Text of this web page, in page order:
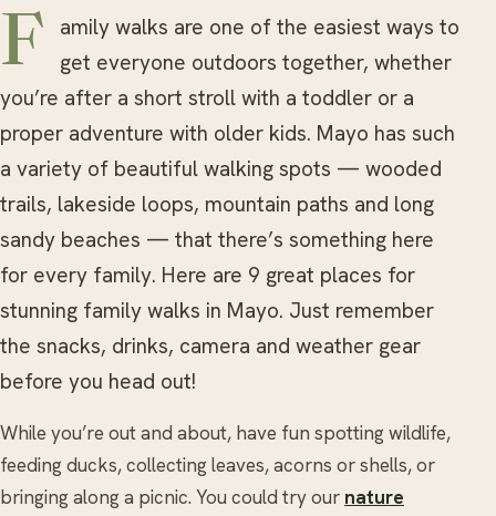
Family walks are one of the easiest ways to
get everyone outdoors together, whether
you’re after a short stroll with a toddler or a
proper adventure with older kids. Mayo has such
a variety of beautiful walking spots — wooded
trails, lakeside loops, mountain paths and long
sandy beaches — that there’s something here
for every family. Here are 9 great places for
stunning family walks in Mayo. Just remember
the snacks, drinks, camera and weather gear
before you head out!
While you’re out and about, have fun spotting wildlife,
feeding ducks, collecting leaves, acorns or shells, or
bringing along a picnic. You could try our nature